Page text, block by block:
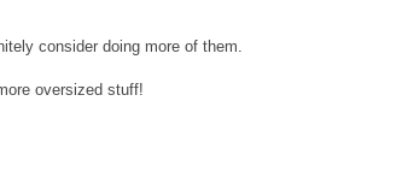
consider doing more of them.
oversized stuff!